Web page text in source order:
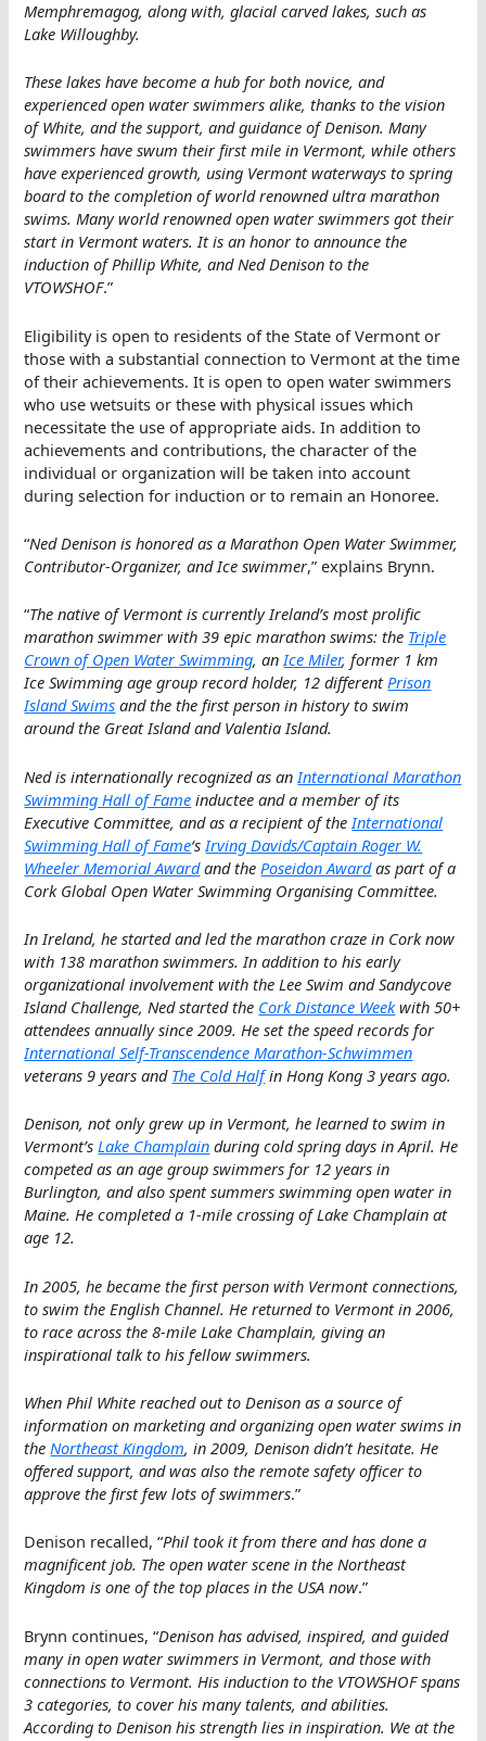
Memphremagog, along with, glacial carved lakes, such as
Lake Willoughby.
These lakes have become a hub for both novice, and
experienced open water swimmers alike, thanks to the vision
of White, and the support, and guidance of Denison. Many
swimmers have swum their first mile in Vermont, while others
have experienced growth, using Vermont waterways to spring
board to the completion of world renowned ultra marathon
swims. Many world renowned open water swimmers got their
start in Vermont waters. It is an honor to announce the
induction of Phillip White, and Ned Denison to the
VTOWSHOF.”
Eligibility is open to residents of the State of Vermont or
those with a substantial connection to Vermont at the time
of their achievements. It is open to open water swimmers
who use wetsuits or these with physical issues which
necessitate the use of appropriate aids. In addition to
achievements and contributions, the character of the
individual or organization will be taken into account
during selection for induction or to remain an Honoree.
“Ned Denison is honored as a Marathon Open Water Swimmer,
Contributor-Organizer, and Ice swimmer,” explains Brynn.
“The native of Vermont is currently Ireland’s most prolific
marathon swimmer with 39 epic marathon swims: the Triple
Crown of Open Water Swimming, anIce Miler, former 1 km
Ice Swimming age group record holder, 12 differentPrison
Island Swims and the the first person in history to swim
around the Great Island and Valentia Island.
Ned is internationally recognized as an International Marathon
Swimming Hall of Fame inductee and a member of its
Executive Committee, and as a recipient of the International
Swimming Hall of Fame‘s Irving Davids/Captain Roger W.
Wheeler Memorial Awardand the Poseidon Awardas part of a
Cork Global Open Water Swimming Organising Committee.
In Ireland, he started and led the marathon craze in Cork now
with 138 marathon swimmers. In addition to his early
organizational involvement with the Lee Swim and Sandycove
Island Challenge, Ned started the Cork Distance Weekwith 50+
attendees annually since 2009. He set the speed records for
International Self-Transcendence Marathon-Schwimmen
veterans 9 years and The Cold Halfin Hong Kong 3 years ago.
Denison, not only grew up in Vermont, he learned to swim in
Vermont’sLake Champlain during cold spring days in April. He
competed as an age group swimmers for 12 years in
Burlington, and also spent summers swimming open water in
Maine. He completed a 1-mile crossing of Lake Champlain at
age 12.
In 2005, he became the first person with Vermont connections,
to swim the English Channel. He returned to Vermont in 2006,
to race across the 8-mile Lake Champlain, giving an
inspirational talk to his fellow swimmers.
When Phil White reached out to Denison as a source of
information on marketing and organizing open water swims in
theNortheast Kingdom, in 2009, Denison didn’t hesitate. He
offered support, and was also the remote safety officer to
approve the first few lots of swimmers.”
Denison recalled, “Phil took it from there and has done a
magnificent job. The open water scene in the Northeast
Kingdom is one of the top places in the USA now.”
Brynn continues, “Denison has advised, inspired, and guided
many in open water swimmers in Vermont, and those with
connections to Vermont. His induction to the VTOWSHOF spans
3 categories, to cover his many talents, and abilities.
According to Denison his strength lies in inspiration. We at the